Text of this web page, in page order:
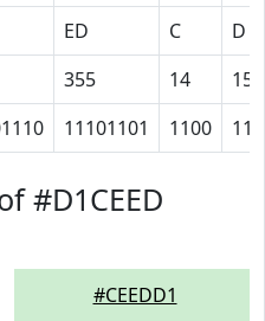
ED C
D
355 14
15
11101101 1100
#D1CEED
#CEEDD1